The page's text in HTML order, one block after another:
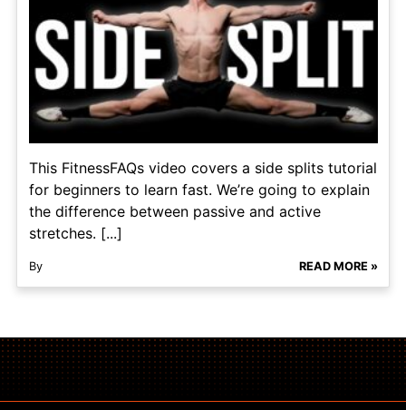
This FitnessFAQs video covers a side splits tutorial
for beginners to learn fast. We’re going to explain
the difference between passive and active
stretches. [...]
By READ MORE »